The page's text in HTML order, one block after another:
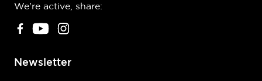
We're active, share:
Newsletter